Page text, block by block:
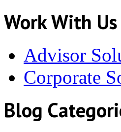
Work With Us
Advisor
Corporate
Blog